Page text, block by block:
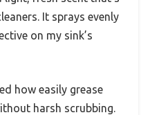
It sprays evenly
on my sink’s
how easily grease
harsh scrubbing.